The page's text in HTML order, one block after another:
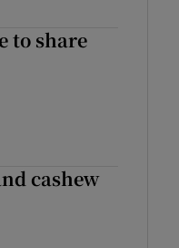
to share
cashew